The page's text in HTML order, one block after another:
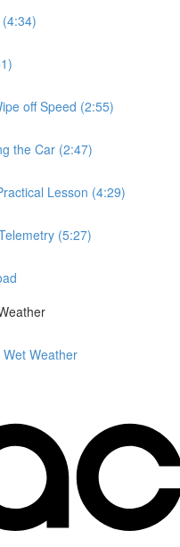
off Speed (2:55)
the Car (2:47)
Lesson (4:29)
(5:27)
Weather